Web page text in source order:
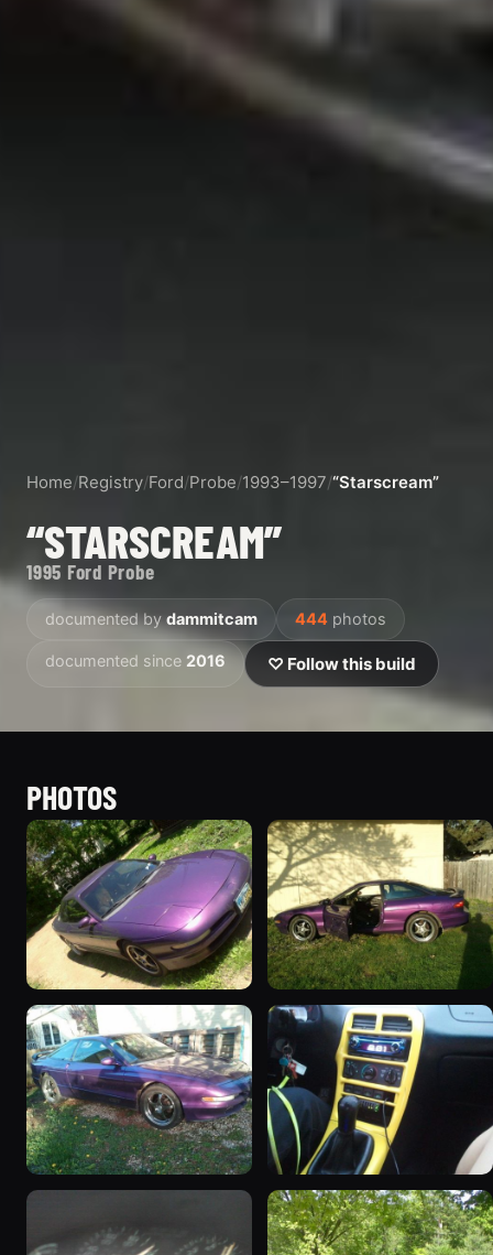
Home/Registry/Ford/Probe/1993–1997/“Starscream”
“STARSCREAM”
1995 Ford Probe
documented bydammitcam 444 photos
documented since 2016 ♡ Follow this build
PHOTOS